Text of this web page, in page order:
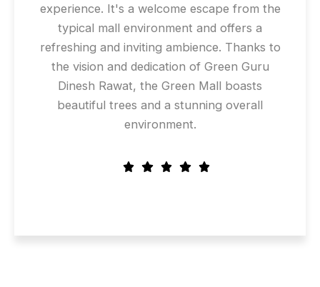
experience. It's a welcome escape from the
typical mall environment and offers a
refreshing and inviting ambience. Thanks to
the vision and dedication of Green Guru
Dinesh Rawat, the Green Mall boasts
beautiful trees and a stunning overall
environment.